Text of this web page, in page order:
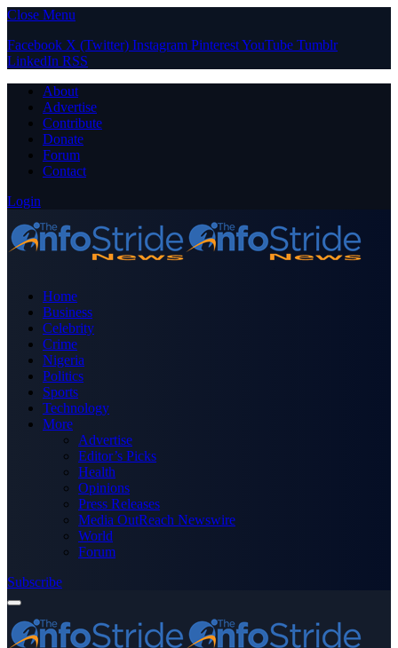
Close Menu
Facebook X (Twitter) Instagram PinterestYouTube Tumblr
LinkedIn RSS
About
Advertise
Contribute
Donate
Forum
Contact
Login
Home
Business
Celebrity
Crime
Nigeria
Politics
Sports
Technology
More
Advertise
Editor’s Picks
Health
Opinions
Press Releases
Media OutReach Newswire
World
Forum
Subscribe